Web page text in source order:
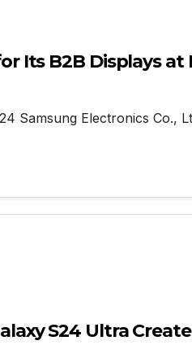
Its B2B Displays at
Samsung Electronics Co.,
S24 Ultra